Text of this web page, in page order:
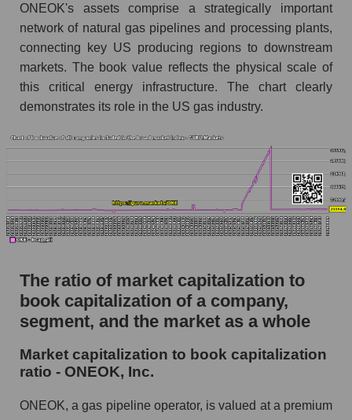
ONEOK's assets comprise a strategically important
network of natural gas pipelines and processing plants,
connecting key US producing regions to downstream
markets. The book value reflects the physical scale of
this critical energy infrastructure. The chart clearly
demonstrates its role in the US gas industry.
The ratio of market capitalization to
book capitalization of a company,
segment, and the market as a whole
Market capitalization to book capitalization
ratio - ONEOK, Inc.
ONEOK, a gas pipeline operator, is valued at a premium